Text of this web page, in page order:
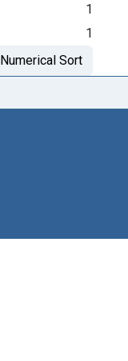
1
1
Numerical Sort